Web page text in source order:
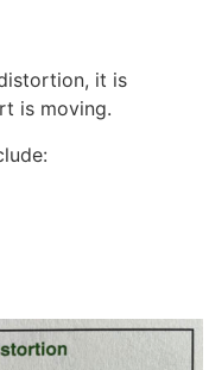
it is
is moving.